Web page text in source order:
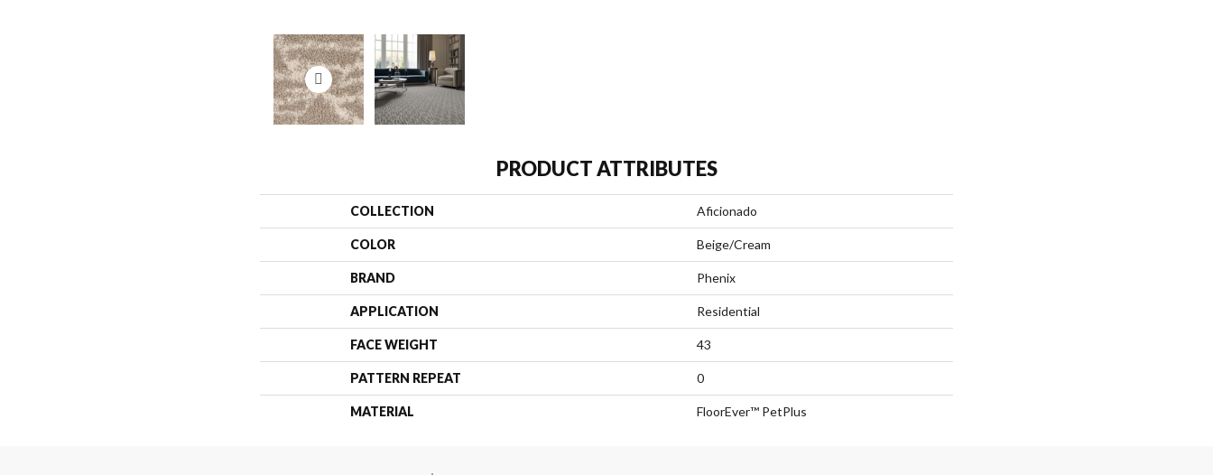
PRODUCT ATTRIBUTES
COLLECTION Aficionado
COLOR Beige/Cream
BRAND Phenix
APPLICATION Residential
FACE WEIGHT 43
PATTERN REPEAT 0
MATERIAL FloorEver™ PetPlus